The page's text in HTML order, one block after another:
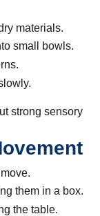
materials.
small bowls.
strong sensory
them in a box.
the table.